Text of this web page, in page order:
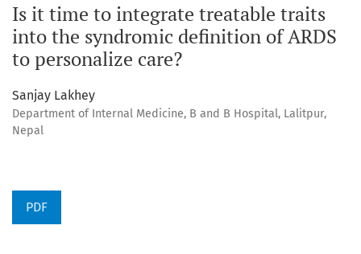
Is it time to integrate treatable traits
into the syndromic definition of ARDS
to personalize care?
Sanjay Lakhey
Department of Internal Medicine, B and B Hospital, Lalitpur,
Nepal
PDF